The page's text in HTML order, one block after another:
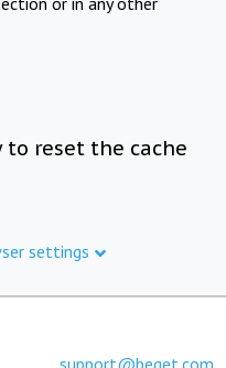
to reset the cache
settings
support@beget.com